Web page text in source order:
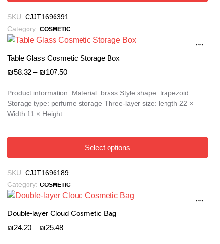
multiple
variants.
The
options
may
chosen
on
the
product
page
SKU: CJJT1696391
Category: COSMETIC
Table Glass Cosmetic Storage Box
₪58.32 – ₪107.50Price
₪58.32
through
Product information: Material: brass Style shape: trapezoid
Storage type: perfume storage Three-layer size: length 22 ×
Width 11 × Height
Select options
multiple
variants.
options
may
SKU: CJJT1696189
Category: COSMETIC
Double-layer Cloud Cosmetic Bag
₪24.20 – ₪25.48Price